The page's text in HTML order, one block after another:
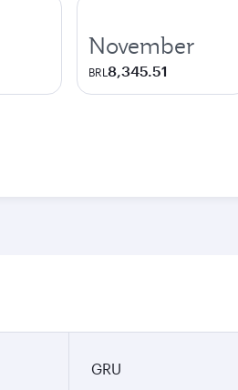
November
BRL 8,345.51
GRU